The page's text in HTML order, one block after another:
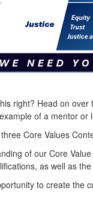
right? Head on
of a mentor
Core Values
of our Core
as well as
to create the